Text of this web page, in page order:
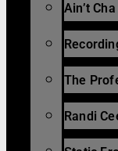
Ain’t
The
Randi